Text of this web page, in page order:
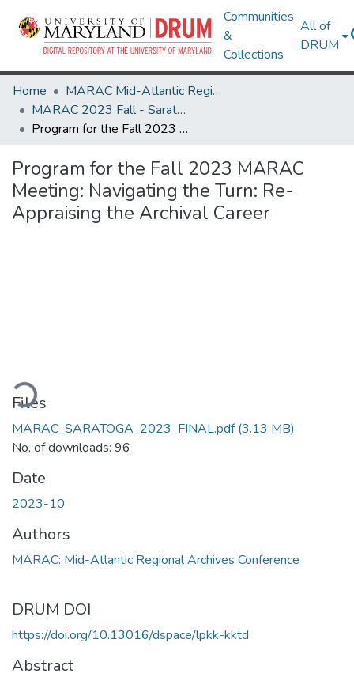
Communities
&
Collections
All of
DRUM
Home
MARAC Mid-Atlantic Regional Archives Conference
MARAC 2023 Fall - Saratoga Springs, NY 19-21 October
Program for the Fall 2023 MARAC Meeting: Navigating the Turn: Re-Appraising the Archival Career
Program for the Fall 2023 MARAC
Meeting: Navigating the Turn: Re-
Appraising the Archival Career
Files
MARAC_SARATOGA_2023_FINAL.pdf(3.13 MB)
No. of downloads: 96
Date
2023-10
Authors
MARAC: Mid-Atlantic Regional Archives Conference
DRUM DOI
https://doi.org/10.13016/dspace/lpkk-kktd
Abstract